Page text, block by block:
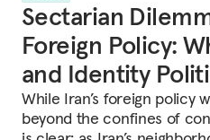
Sectarian
Foreign Policy:
and Identity
While Iran’s foreign policy
beyond the confines of